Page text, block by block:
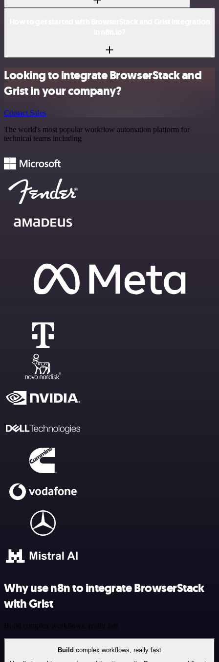
Looking to integrate BrowserStack and
Grist in your company?
Contact Sales
The world's most popular workflow automation platform for
technical teams including
Why use n8n to integrate BrowserStack
with Grist
Build complex workflows, really fast
Build complex workflows, really fast